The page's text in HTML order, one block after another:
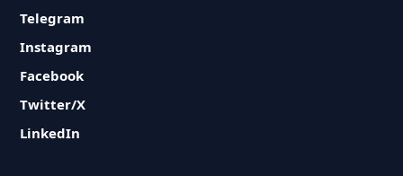
Telegram
Instagram
Facebook
Twitter/X
LinkedIn